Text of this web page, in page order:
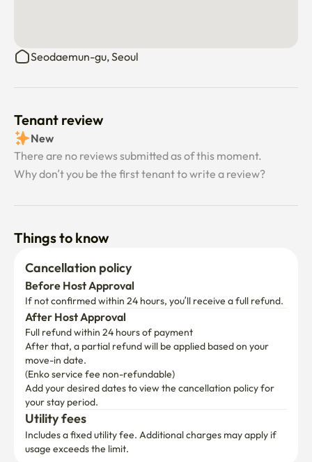
▷ Guest & Visitor Policy
Overnight Stays: A fee of 9,000 KRW per night applies
for any overnight guests.
Long-term Guests: If a guest stays for more than a week,
Moving Assistance: If you need help moving heavy
luggage, please contact the manager in advance for a
request.
▷ No Smoking & No Pets
Smoke-Free Zone: The entire house is a strictly Non-
Smoking area. (Penalty: 100,000 KRW)
Pet-Free Environment: To ensure a comfortable
environment for everyone, pets are not allowed.
▷ Utilities & Conservation
Shared Effort: All utilities (electricity, water, gas) are
Seodaemun-gu, Seoul
Tenant review
New
There are no reviews submitted as of this moment.
Why don’t you be the first tenant to write a review?
Things to know
Cancellation policy
Before Host Approval
If not confirmed within 24 hours, you’ll receive a full refund.
After Host Approval
Full refund within 24 hours of payment
After that, a partial refund will be applied based on your
move-in date.
(Enko service fee non-refundable)
Add your desired dates to view the cancellation policy for
your stay period.
Utility fees
Includes a fixed utility fee. Additional charges may apply if
usage exceeds the limit.